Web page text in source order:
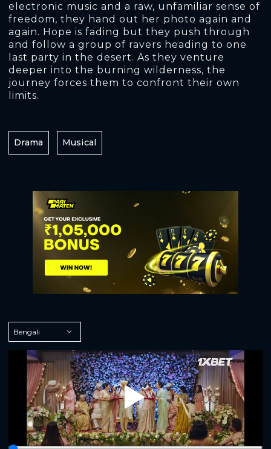
electronic music and a raw, unfamiliar sense of
freedom, they hand out her photo again and
again. Hope is fading but they push through
and follow a group of ravers heading to one
last party in the desert. As they venture
deeper into the burning wilderness, the
journey forces them to confront their own
limits.
Drama Musical
Play